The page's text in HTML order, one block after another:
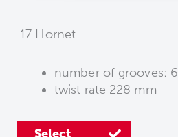
.17 Hornet
number of grooves: 6
twist rate 228 mm
Select
number of grooves: 6
twist rate 356 mm
Select
number of grooves: 6
twist rate 229 mm
Select